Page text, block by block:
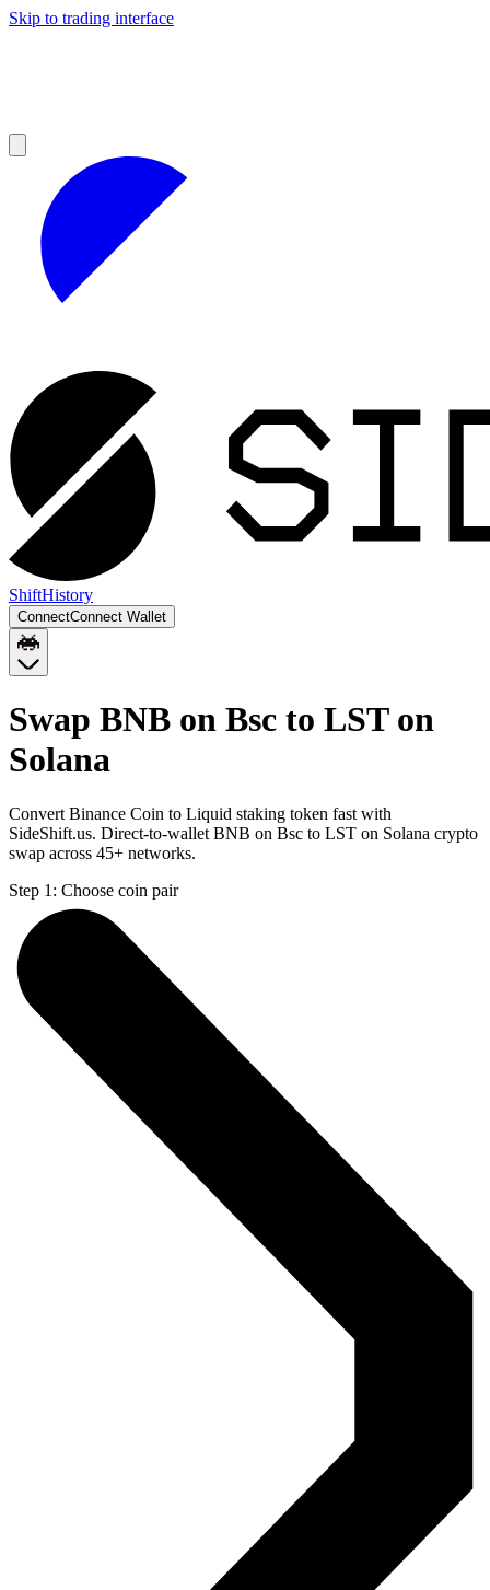
Skip to trading interface
ShiftHistory
ConnectConnect Wallet
Swap BNB on Bsc to LST on
Solana
Convert Binance Coin to Liquid staking token fast with
SideShift.us. Direct-to-wallet BNB on Bsc to LST on Solana crypto
swap across 45+ networks.
Step 1: Choose coin pair